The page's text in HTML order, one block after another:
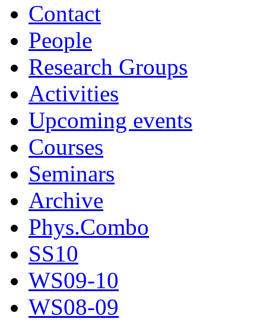
Contact
People
Research Groups
Activities
Upcoming events
Courses
Seminars
Archive
Phys.Combo
SS10
WS09-10
WS08-09